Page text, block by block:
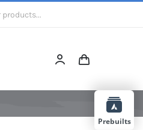
Prebuilts